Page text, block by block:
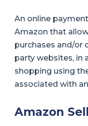
An online
Amazon that
purchases and/or
party websites, in
shopping using
associated with
Amazon